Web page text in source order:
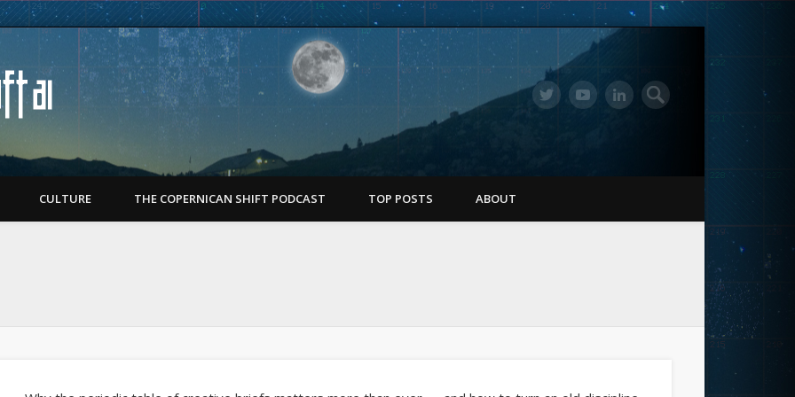
Copernican Shift
CULTURE THE COPERNICAN SHIFT PODCAST TOP POSTS ABOUT